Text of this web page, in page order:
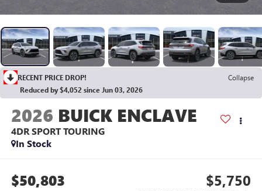
RECENT PRICE DROP!
Collapse
Reduced by $4,052 since Jun 03, 2026
2026 BUICK ENCLAVE
4DR SPORT TOURING
In Stock
$50,803 $5,750